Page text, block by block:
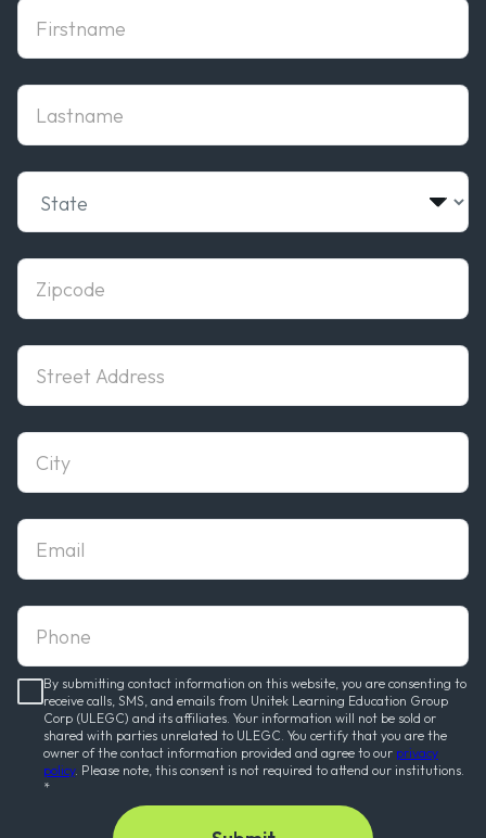
firstname
lastname
Select State
zipcode
StreetAddress
city
email
phone
By submitting contact information on this website, you are consenting to
receive calls, SMS, and emails from Unitek Learning Education Group
Corp (ULEGC) and its affiliates. Your information will not be sold or
shared with parties unrelated to ULEGC. You certify that you are the
owner of the contact information provided and agree to our privacy
policy. Please note, this consent is not required to attend our institutions.
*